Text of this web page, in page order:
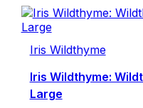
Iris Wildthyme
Iris Wildthyme:
Large